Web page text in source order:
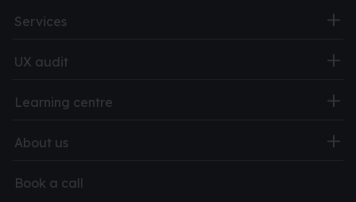
Services
UX audit
Learning centre
About us
Book a call